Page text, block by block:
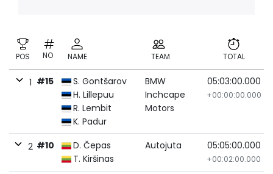
POS NO NAME TEAM TOTAL
1 #15
S. Gontšarov
H. Lillepuu
R. Lembit
K. Padur
BMW
Inchcape
Motors
05:03:00.000
+00:00:00.000
2 #10
D. Čepas
T. Kiršinas
Autojuta 05:05:00.000
+00:02:00.000